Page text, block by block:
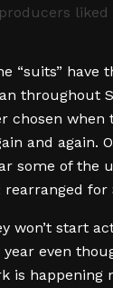
“suits” have
throughout
chosen when
and again.
some of the
rearranged
won’t start
even
is happening